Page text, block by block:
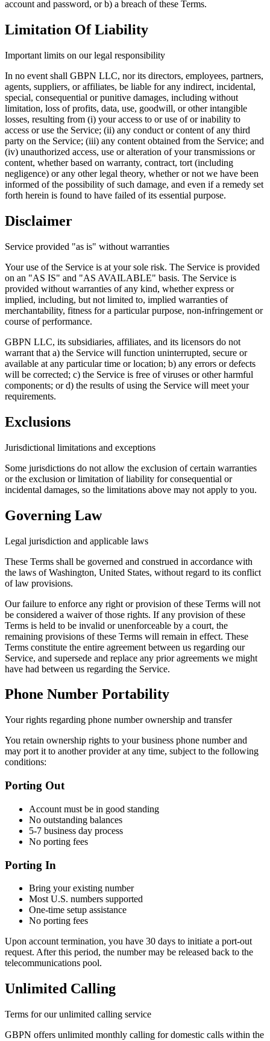
account and password, or b) a breach of these Terms.
Limitation Of Liability
Important limits on our legal responsibility
In no event shall GBPN LLC, nor its directors, employees, partners,
agents, suppliers, or affiliates, be liable for any indirect, incidental,
special, consequential or punitive damages, including without
limitation, loss of profits, data, use, goodwill, or other intangible
losses, resulting from (i) your access to or use of or inability to
access or use the Service; (ii) any conduct or content of any third
party on the Service; (iii) any content obtained from the Service; and
(iv) unauthorized access, use or alteration of your transmissions or
content, whether based on warranty, contract, tort (including
negligence) or any other legal theory, whether or not we have been
informed of the possibility of such damage, and even if a remedy set
forth herein is found to have failed of its essential purpose.
Disclaimer
Service provided "as is" without warranties
Your use of the Service is at your sole risk. The Service is provided
on an "AS IS" and "AS AVAILABLE" basis. The Service is
provided without warranties of any kind, whether express or
implied, including, but not limited to, implied warranties of
merchantability, fitness for a particular purpose, non-infringement or
course of performance.
GBPN LLC, its subsidiaries, affiliates, and its licensors do not
warrant that a) the Service will function uninterrupted, secure or
available at any particular time or location; b) any errors or defects
will be corrected; c) the Service is free of viruses or other harmful
components; or d) the results of using the Service will meet your
requirements.
Exclusions
Jurisdictional limitations and exceptions
Some jurisdictions do not allow the exclusion of certain warranties
or the exclusion or limitation of liability for consequential or
incidental damages, so the limitations above may not apply to you.
Governing Law
Legal jurisdiction and applicable laws
These Terms shall be governed and construed in accordance with
the laws of Washington, United States, without regard to its conflict
of law provisions.
Our failure to enforce any right or provision of these Terms will not
be considered a waiver of those rights. If any provision of these
Terms is held to be invalid or unenforceable by a court, the
remaining provisions of these Terms will remain in effect. These
Terms constitute the entire agreement between us regarding our
Service, and supersede and replace any prior agreements we might
have had between us regarding the Service.
Phone Number Portability
Your rights regarding phone number ownership and transfer
You retain ownership rights to your business phone number and
may port it to another provider at any time, subject to the following
conditions:
Porting Out
Account must be in good standing
No outstanding balances
5-7 business day process
No porting fees
Porting In
Bring your existing number
Most U.S. numbers supported
One-time setup assistance
No porting fees
Upon account termination, you have 30 days to initiate a port-out
request. After this period, the number may be released back to the
telecommunications pool.
Unlimited Calling
Terms for our unlimited calling service
GBPN offers unlimited monthly calling for domestic calls within the